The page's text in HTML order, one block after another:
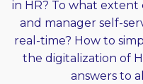
in HR? To what
and manager self-
real-time? How to
the digitalization of
answers to